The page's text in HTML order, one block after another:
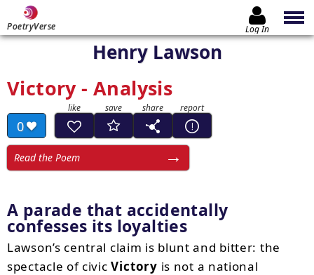
PoetryVerse Log In
Henry Lawson
Victory - Analysis
0
Read the Poem
A parade that accidentally
confesses its loyalties
Lawson’s central claim is blunt and bitter: the
spectacle of civicVictory is not a national